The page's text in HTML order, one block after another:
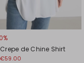
de Chine Shirt
€59.00